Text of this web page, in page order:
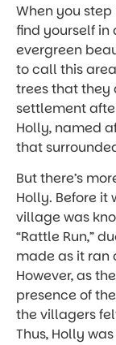
When you
find yourself
evergreen
to call this
trees that they
settlement
Holly, named
that
But there’s
Holly. Before it
village was
“Rattle Run,”
made as it ran
However, as
presence of
the villagers
Thus, Holly